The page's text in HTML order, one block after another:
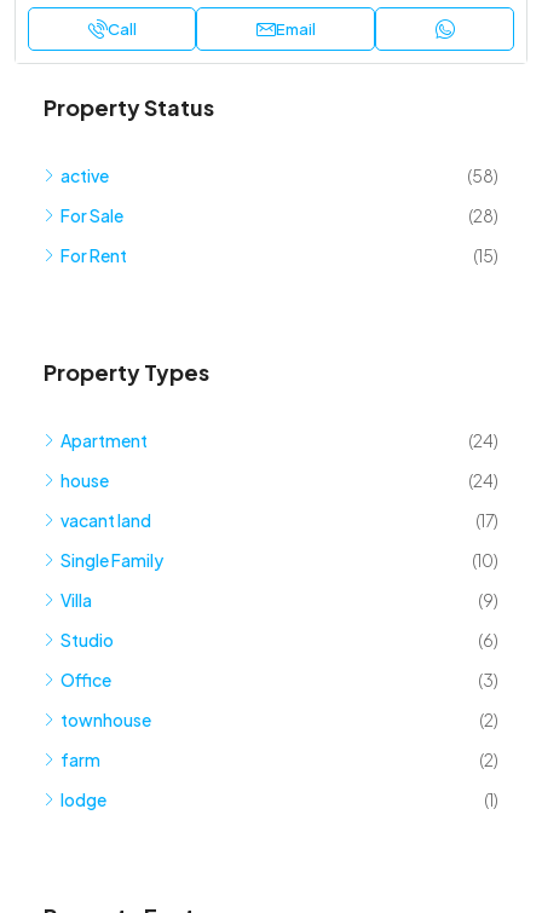
Call Email
Property Status
active
(58)
For Sale
(28)
For Rent
(15)
Property Types
Apartment
(24)
house
(24)
vacant land
(17)
Single Family
(10)
Villa
(9)
Studio
(6)
Office
(3)
townhouse
(2)
farm
(2)
lodge
(1)